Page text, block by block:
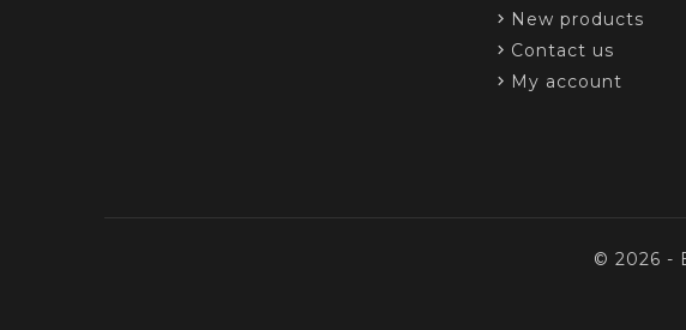
New products
Contact us
My account
© 2026 -